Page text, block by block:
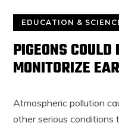
EDUCATION &
PIGEONS COULD
MONITORIZE
Atmospheric pollution
other serious